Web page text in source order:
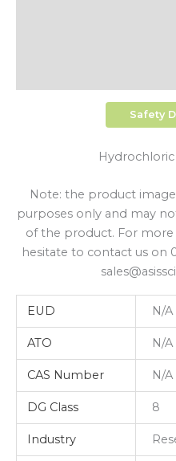
Safety
Hydrochloric
Note: the product
purposes only and may
of the product. For
hesitate to contact us on
EUD N/A
ATO N/A
CAS Number N/A
DG Class 8
Industry